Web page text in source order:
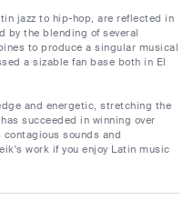
jazz to hip-hop, are reflected in
by the blending of several
to produce a singular musical
a sizable fan base both in El
and energetic, stretching the
succeeded in winning over
sounds and
work if you enjoy Latin music